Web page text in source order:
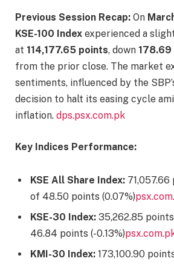
Previous Session Recap: On
KSE-100 Index experienced a
at 114,177.65 points, down
from the prior close. The market
sentiments, influenced by the
decision to halt its easing cycle
inflation. ​ dps.psx.com.pk
Key Indices Performance:
KSE All Share Index: 71,057.66
of 48.50 points (0.07%)​
KSE-30 Index: 35,262.85
46.84 points (-0.13%)​
KMI-30 Index: 173,100.90